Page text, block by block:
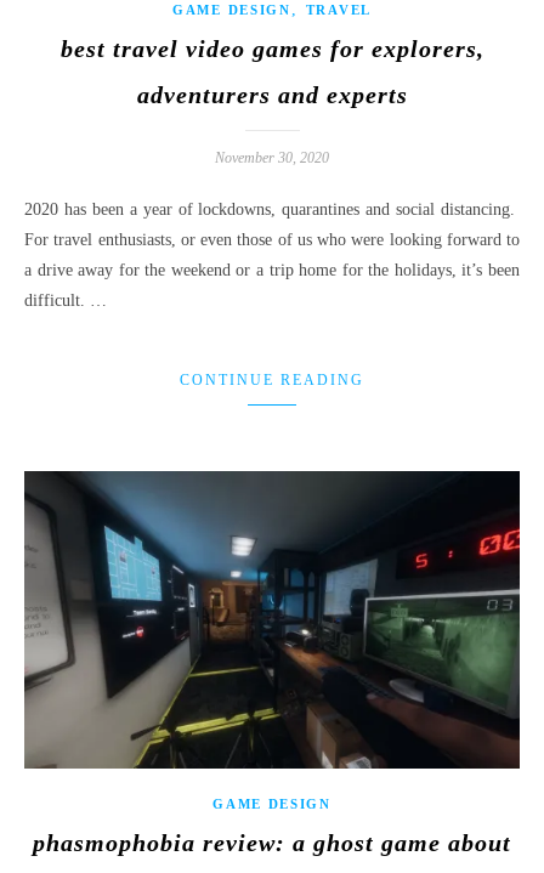
GAME DESIGN TRAVEL
best travel video games for explorers,
adventurers and experts
November 30, 2020
2020 has been a year of lockdowns, quarantines and social distancing.
For travel enthusiasts, or even those of us who were looking forward to
a drive away for the weekend or a trip home for the holidays, it’s been
difficult. …
CONTINUE READING
GAME DESIGN
phasmophobia review: a ghost game about